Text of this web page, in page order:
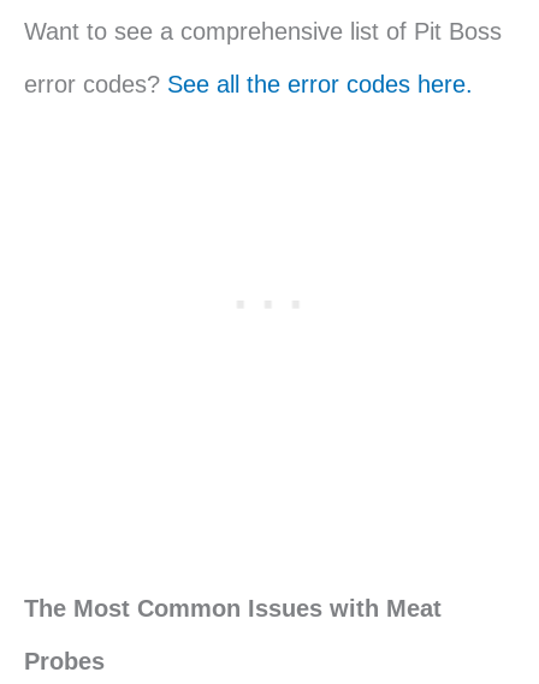
Want to see a comprehensive list of Pit Boss
error codes? See all the error codes here.
The Most Common Issues with Meat
Probes